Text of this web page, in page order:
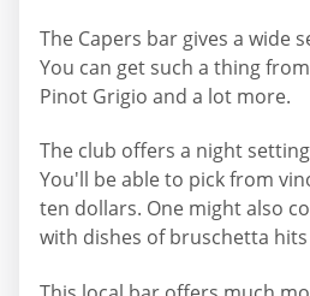
The Capers bar gives a wide
You can get such a thing
Pinot Grigio and a lot more.
The club offers a night
You'll be able to pick from
ten dollars. One might also
with dishes of bruschetta